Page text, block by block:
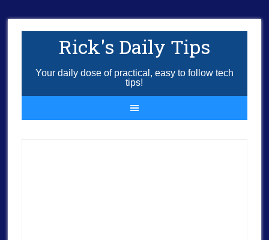
Rick's Daily Tips
Your daily dose of practical, easy to follow tech
tips!